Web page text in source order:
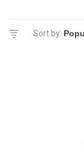
Sort by: